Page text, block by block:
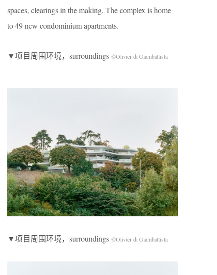
spaces, clearings in the making. The complex is home
to 49 new condominium apartments.
▼项目周围环境，surroundings ©Olivier di Giambattista
▼项目周围环境，surroundings ©Olivier di Giambattista